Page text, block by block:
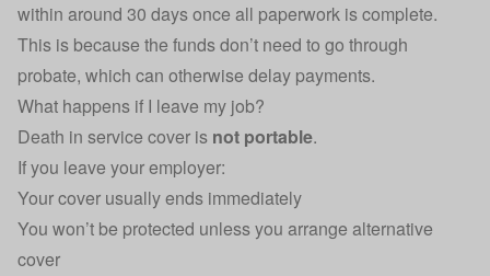
within around 30 days once all paperwork is complete.
This is because the funds don’t need to go through
probate, which can otherwise delay payments.
What happens if I leave my job?
Death in service cover is not portable.
If you leave your employer:
Your cover usually ends immediately
You won’t be protected unless you arrange alternative
cover